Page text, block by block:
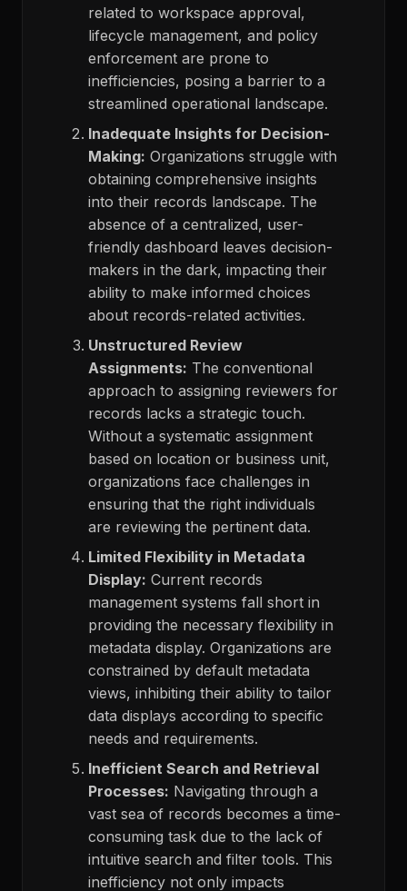
related to workspace approval,
lifecycle management, and policy
enforcement are prone to
inefficiencies, posing a barrier to a
streamlined operational landscape.
Inadequate Insights for Decision-
Making: Organizations struggle with
obtaining comprehensive insights
into their records landscape. The
absence of a centralized, user-
friendly dashboard leaves decision-
makers in the dark, impacting their
ability to make informed choices
about records-related activities.
Unstructured Review
Assignments: The conventional
approach to assigning reviewers for
records lacks a strategic touch.
Without a systematic assignment
based on location or business unit,
organizations face challenges in
ensuring that the right individuals
are reviewing the pertinent data.
Limited Flexibility in Metadata
Display: Current records
management systems fall short in
providing the necessary flexibility in
metadata display. Organizations are
constrained by default metadata
views, inhibiting their ability to tailor
data displays according to specific
needs and requirements.
Inefficient Search and Retrieval
Processes: Navigating through a
vast sea of records becomes a time-
consuming task due to the lack of
intuitive search and filter tools. This
inefficiency not only impacts